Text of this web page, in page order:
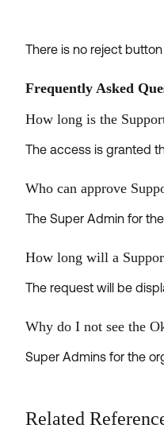
There is no reject
Frequently Asked
How long is the
The access is granted
Who can approve
The Super Admin for
How long will a
The request will be
Why do I not see the
Super Admins for the
Related